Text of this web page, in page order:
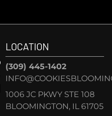
LOCATION
(309) 445-1402
1006 JC PKWY STE 108
BLOOMINGTON, IL 61705